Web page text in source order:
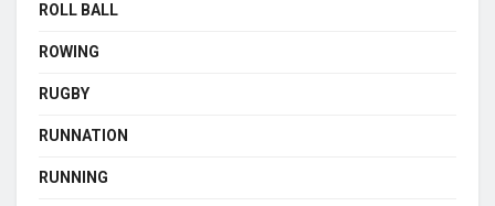
ROLL BALL
ROWING
RUGBY
RUNNATION
RUNNING